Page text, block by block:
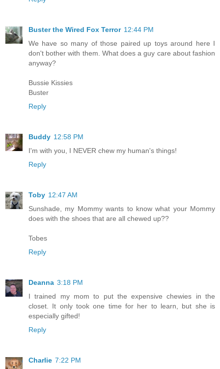
Buster the Wired Fox Terror 12:44 PM
We have so many of those paired up toys around here I
don't bother with them. What does a guy care about fashion
anyway?
Bussie Kissies
Buster
Reply
Buddy 12:58 PM
I'm with you, I NEVER chew my human's things!
Reply
Toby 12:47 AM
Sunshade, my Mommy wants to know what your Mommy
does with the shoes that are all chewed up??
Tobes
Reply
Deanna 3:18 PM
I trained my mom to put the expensive chewies in the
closet. It only took one time for her to learn, but she is
especially gifted!
Reply
Charlie 7:22 PM